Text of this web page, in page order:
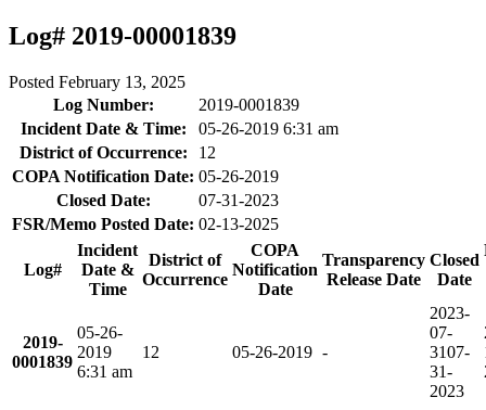
Log# 2019-00001839
Posted February 13, 2025
Log Number:
2019-0001839
Incident Date & Time:
05-26-2019 6:31 am
District of Occurrence:
12
COPA Notification Date: 05-26-2019
Closed Date:
07-31-2023
FSR/Memo Posted Date: 02-13-2025
Log#
Incident
Date &
Time
District of
Occurrence
COPA
Notification
Date
Transparency
Release Date
Closed
Date
2019-
0001839
05-26-
2019
6:31 am
12 05-26-2019 -
2023-
07-
3107-
31-
2023